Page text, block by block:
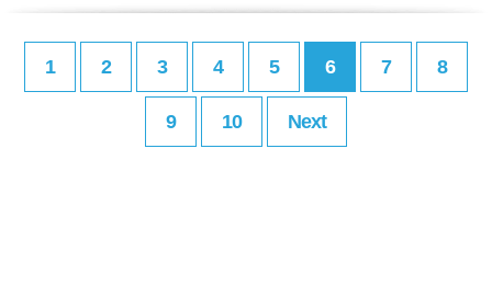
1 2 3 4 5 6 7 8
9 10 Next